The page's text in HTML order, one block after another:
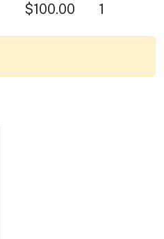
$100.00
1